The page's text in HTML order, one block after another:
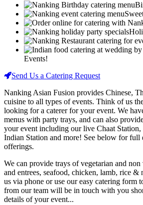
Events!
Send Us a Catering Request
Nanking Asian Fusion provides Chinese,
cuisine to all types of events. Think of us
looking for a caterer for your event. We
menus with party trays, and can also
your event including our live Chaat
Indian Station and more! See below for full
offerings.
We can provide trays of vegetarian and non
and entrees, seafood, chicken, lamb, rice &
us via phone or use our easy catering form
from our team will be in touch with you
details of your event...